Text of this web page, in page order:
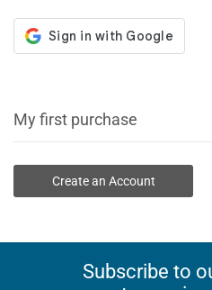
My first purchase
Create an Account
Subscribe to